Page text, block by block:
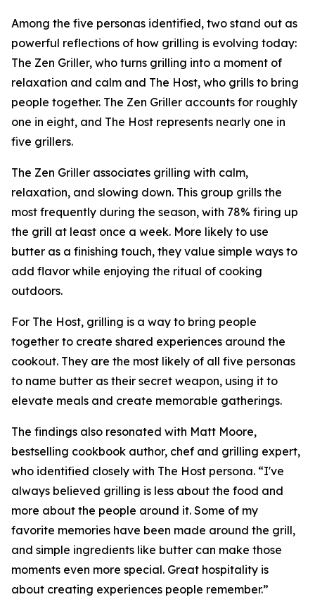
Among the five personas identified, two stand out as
powerful reflections of how grilling is evolving today:
The Zen Griller, who turns grilling into a moment of
relaxation and calm and The Host, who grills to bring
people together. The Zen Griller accounts for roughly
one in eight, and The Host represents nearly one in
five grillers.
The Zen Griller associates grilling with calm,
relaxation, and slowing down. This group grills the
most frequently during the season, with 78% firing up
the grill at least once a week. More likely to use
butter as a finishing touch, they value simple ways to
add flavor while enjoying the ritual of cooking
outdoors.
For The Host, grilling is a way to bring people
together to create shared experiences around the
cookout. They are the most likely of all five personas
to name butter as their secret weapon, using it to
elevate meals and create memorable gatherings.
The findings also resonated with Matt Moore,
bestselling cookbook author, chef and grilling expert,
who identified closely with The Host persona. “I've
always believed grilling is less about the food and
more about the people around it. Some of my
favorite memories have been made around the grill,
and simple ingredients like butter can make those
moments even more special. Great hospitality is
about creating experiences people remember.”